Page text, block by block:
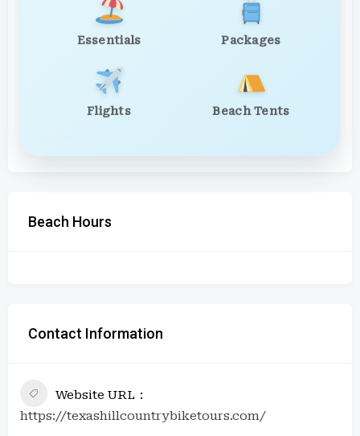
Essentials Packages
Flights Beach Tents
Beach Hours
Contact Information
Website URL
https://texashillcountrybiketours.com/